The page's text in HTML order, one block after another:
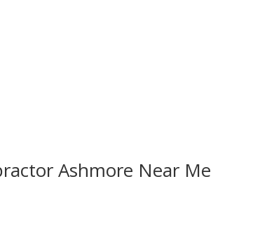
Ashmore Near Me